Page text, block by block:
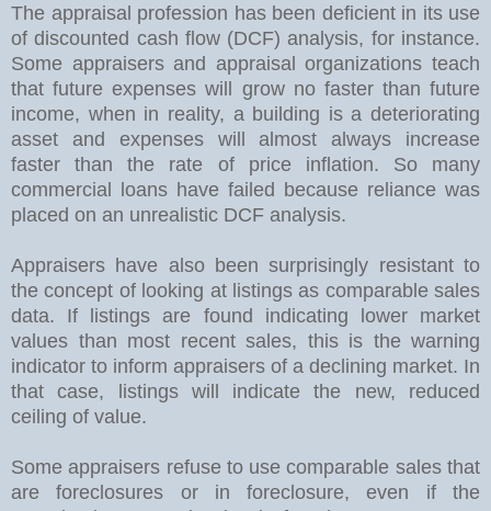
The appraisal profession has been deficient in its use
of discounted cash flow (DCF) analysis, for instance.
Some appraisers and appraisal organizations teach
that future expenses will grow no faster than future
income, when in reality, a building is a deteriorating
asset and expenses will almost always increase
faster than the rate of price inflation. So many
commercial loans have failed because reliance was
placed on an unrealistic DCF analysis.
Appraisers have also been surprisingly resistant to
the concept of looking at listings as comparable sales
data. If listings are found indicating lower market
values than most recent sales, this is the warning
indicator to inform appraisers of a declining market. In
that case, listings will indicate the new, reduced
ceiling of value.
Some appraisers refuse to use comparable sales that
are foreclosures or in foreclosure, even if the